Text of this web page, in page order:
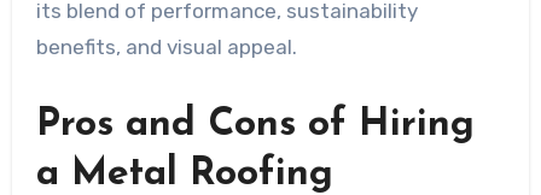
its blend of performance, sustainability
benefits, and visual appeal.
Pros and Cons of Hiring
a Metal Roofing